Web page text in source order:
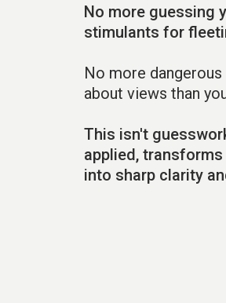
No more guessing
stimulants for
No more
about views than
This isn't
applied,
into sharp clarity